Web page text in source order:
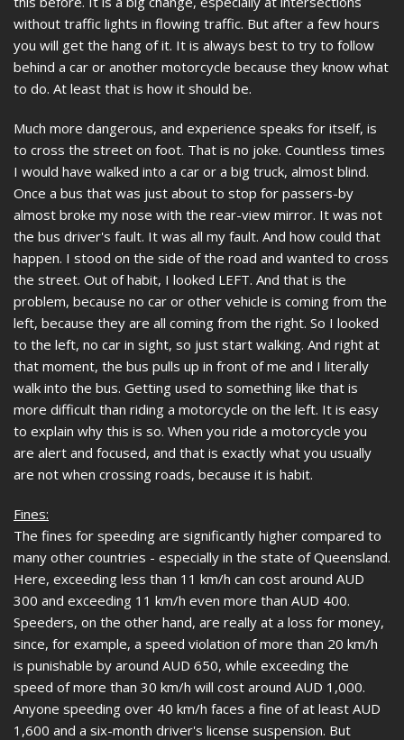
without traffic lights in flowing traffic. But after a few hours
you will get the hang of it. It is always best to try to follow
behind a car or another motorcycle because they know what
to do. At least that is how it should be.
Much more dangerous, and experience speaks for itself, is
to cross the street on foot. That is no joke. Countless times
I would have walked into a car or a big truck, almost blind.
Once a bus that was just about to stop for passers-by
almost broke my nose with the rear-view mirror. It was not
the bus driver's fault. It was all my fault. And how could that
happen. I stood on the side of the road and wanted to cross
the street. Out of habit, I looked LEFT. And that is the
problem, because no car or other vehicle is coming from the
left, because they are all coming from the right. So I looked
to the left, no car in sight, so just start walking. And right at
that moment, the bus pulls up in front of me and I literally
walk into the bus. Getting used to something like that is
more difficult than riding a motorcycle on the left. It is easy
to explain why this is so. When you ride a motorcycle you
are alert and focused, and that is exactly what you usually
are not when crossing roads, because it is habit.
Fines:
The fines for speeding are significantly higher compared to
many other countries - especially in the state of Queensland.
Here, exceeding less than 11 km/h can cost around AUD
300 and exceeding 11 km/h even more than AUD 400.
Speeders, on the other hand, are really at a loss for money,
since, for example, a speed violation of more than 20 km/h
is punishable by around AUD 650, while exceeding the
speed of more than 30 km/h will cost around AUD 1,000.
Anyone speeding over 40 km/h faces a fine of at least AUD
1,600 and a six-month driver's license suspension. But